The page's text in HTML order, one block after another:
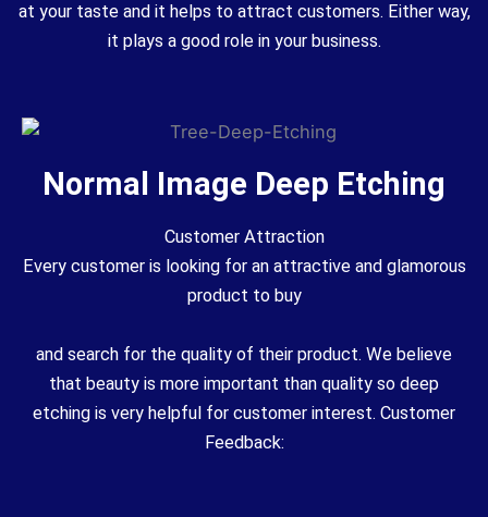
at your taste and it helps to attract customers. Either way,
it plays a good role in your business.
Normal Image Deep Etching
Customer Attraction
Every customer is looking for an attractive and glamorous
product to buy
and search for the quality of their product. We believe
that beauty is more important than quality so deep
etching is very helpful for customer interest. Customer
Feedback: